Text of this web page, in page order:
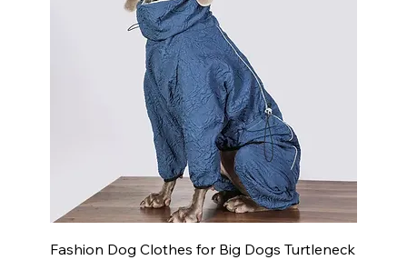
Fashion Dog Clothes for Big Dogs Turtleneck